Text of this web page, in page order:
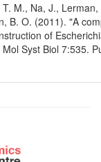
M., Na, J.,
B. O. (2011). "A
of
Syst Biol 7:535.